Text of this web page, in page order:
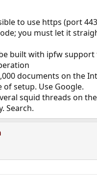
to use https (port
you must let it
built with ipfw
documents on the
setup. Use Google.
squid threads on
Search.